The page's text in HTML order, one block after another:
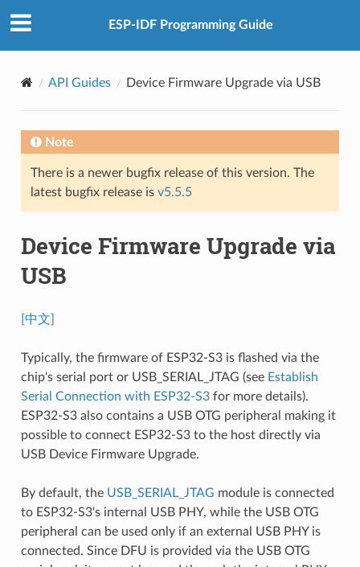
ESP-IDF Programming Guide
API Guides Device Firmware Upgrade via USB
Note
There is a newer bugfix release of this version. The
latest bugfix release is v5.5.5
Device Firmware Upgrade via
USB
[中文]
Typically, the firmware of ESP32-S3 is flashed via the
chip's serial port or USB_SERIAL_JTAG (see Establish
Serial Connection with ESP32-S3for more details).
ESP32-S3 also contains a USB OTG peripheral making it
possible to connect ESP32-S3 to the host directly via
USB Device Firmware Upgrade.
By default, the USB_SERIAL_JTAG module is connected
to ESP32-S3's internal USB PHY, while the USB OTG
peripheral can be used only if an external USB PHY is
connected. Since DFU is provided via the USB OTG